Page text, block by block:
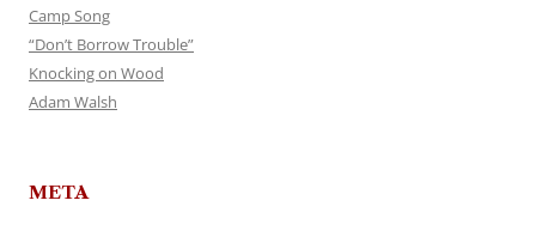
Camp Song
“Don’t Borrow Trouble”
Knocking on Wood
Adam Walsh
META